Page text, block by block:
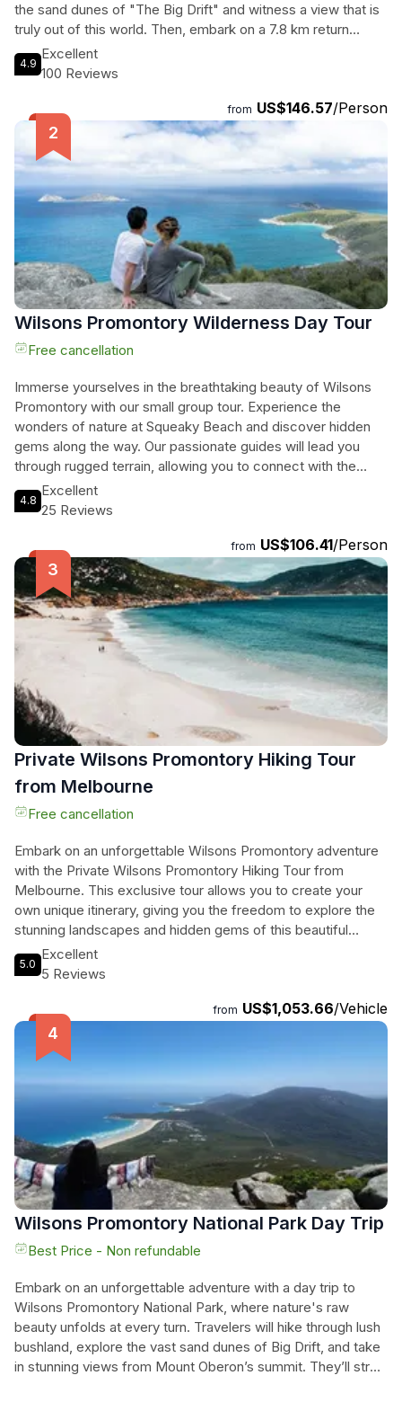
the sand dunes of "The Big Drift" and witness a view that is
truly out of this world. Then, embark on a 7.8 km return
journey to the famous Mt Oberon, where you'll be treated to
arguably the best coastal views in Victoria. Afterward, take a
listen to the unique squeaking sound made by the quartz
grains. As you depart the National Park, keep an eye out for
native animals like wombats, emus, kangaroos, and
wallabies. With a total duration of 720 minutes, this tour will
leave you in awe of the natural wonders of Wilsons
Promontory.
4.9
Excellent
100 Reviews
from US$146.57/Person
Wilsons Promontory Wilderness Day Tour
Free cancellation
Immerse yourselves in the breathtaking beauty of Wilsons
Promontory with our small group tour. Experience the
wonders of nature at Squeaky Beach and discover hidden
gems along the way. Our passionate guides will lead you
through rugged terrain, allowing you to connect with the
wilderness like never before. Breathe in the fresh mountain
air, listen to the harmonious melodies of native birds, and
us for an extraordinary journey that will leave you in awe of
the natural world. Escape the ordinary and embrace the
extraordinary with Wilsons Promontory Wilderness Day Tour.
4.8
Excellent
25 Reviews
from US$106.41/Person
Private Wilsons Promontory Hiking Tour
from Melbourne
Free cancellation
Embark on an unforgettable Wilsons Promontory adventure
with the Private Wilsons Promontory Hiking Tour from
Melbourne. This exclusive tour allows you to create your
own unique itinerary, giving you the freedom to explore the
stunning landscapes and hidden gems of this beautiful
national park. Start your day with a peaceful walk through the
Big Drift sand dunes, a landscape often missed by other
Oberon, where you'll be rewarded with breathtaking coastal
views. Next, visit the famous Squeaky Beach, known for its
incredibly white rounded grains of quartz that make a
squeaking sound as you walk. Finally, end the day by
spotting native wildlife, including wombats, emus,
kangaroos, and wallabies. With knowledgeable tour guides,
all necessary equipment, and plenty of chances to spot
wildlife, this private hiking tour offers an unforgettable
experience. Book now and create your own adventure at
Wilsons Promontory.
5.0
Excellent
5 Reviews
from US$1,053.66/Vehicle
Wilsons Promontory National Park Day Trip
Best Price - Non refundable
Embark on an unforgettable adventure with a day trip to
Wilsons Promontory National Park, where nature's raw
beauty unfolds at every turn. Travelers will hike through lush
bushland, explore the vast sand dunes of Big Drift, and take
in stunning views from Mount Oberon’s summit. They’ll stroll